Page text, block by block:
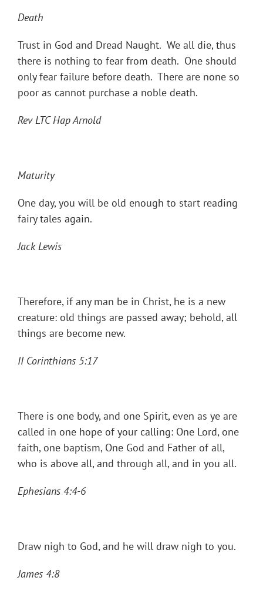
Death
Trust in God and Dread Naught. We all die, thus
there is nothing to fear from death. One should
only fear failure before death. There are none so
poor as cannot purchase a noble death.
Rev LTC Hap Arnold
Maturity
One day, you will be old enough to start reading
fairy tales again.
Jack Lewis
Therefore, if any man be in Christ, he is a new
creature: old things are passed away; behold, all
things are become new.
II Corinthians 5:17
There is one body, and one Spirit, even as ye are
called in one hope of your calling: One Lord, one
faith, one baptism, One God and Father of all,
who is above all, and through all, and in you all.
Ephesians 4:4-6
Draw nigh to God, and he will draw nigh to you.
James 4:8